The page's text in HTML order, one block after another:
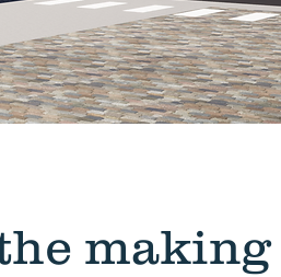
making